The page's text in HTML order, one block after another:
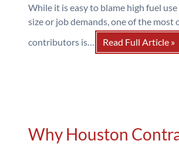
While it is easy to blame high fuel
size or job demands, one of the most
contributors is…
Read Full Article »
Why Houston